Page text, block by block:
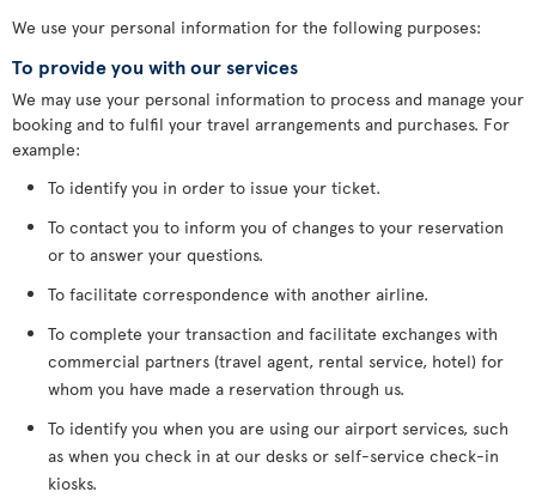
We use your personal information for the following purposes:
To provide you with our services
We may use your personal information to process and manage your
booking and to fulfil your travel arrangements and purchases. For
example:
To identify you in order to issue your ticket.
To contact you to inform you of changes to your reservation
or to answer your questions.
To facilitate correspondence with another airline.
To complete your transaction and facilitate exchanges with
commercial partners (travel agent, rental service, hotel) for
whom you have made a reservation through us.
To identify you when you are using our airport services, such
as when you check in at our desks or self-service check-in
kiosks.